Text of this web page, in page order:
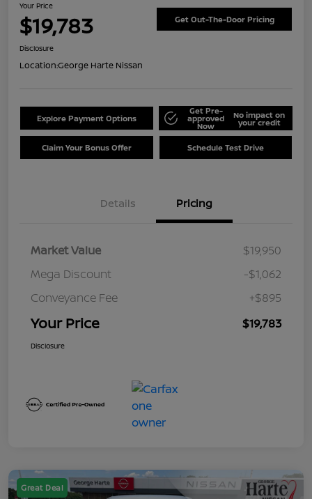
Your Price
$19,783 Get Out-The-Door Pricing
Disclosure
Location:George Harte Nissan
Explore Payment Options
Get Pre-
approved
Now
No impact on
your credit
Claim Your Bonus Offer Schedule Test Drive
Details Pricing
Market Value
$19,950
Mega Discount
-$1,062
Conveyance Fee
+$895
Your Price $19,783
Disclosure
Great Deal